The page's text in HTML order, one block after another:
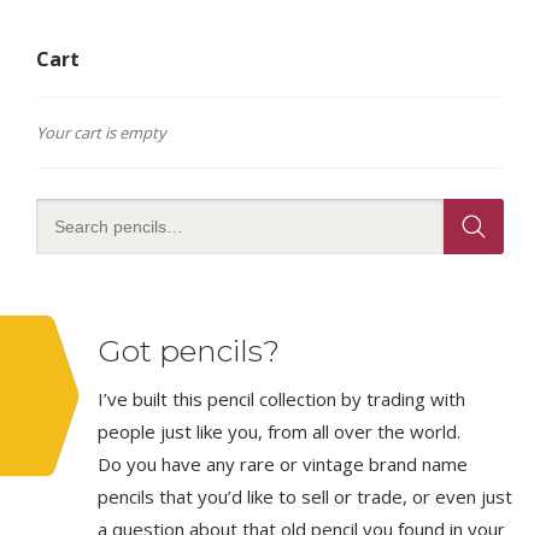
Cart
Your cart is empty
Got pencils?
I’ve built this pencil collection by trading with
people just like you, from all over the world.
Do you have any rare or vintage brand name
pencils that you’d like to sell or trade, or even just
a question about that old pencil you found in your